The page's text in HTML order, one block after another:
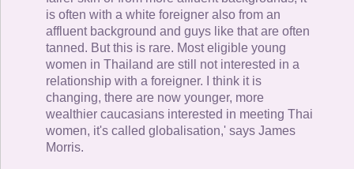
is often with a white foreigner also from an
affluent background and guys like that are often
tanned. But this is rare. Most eligible young
women in Thailand are still not interested in a
relationship with a foreigner. I think it is
changing, there are now younger, more
wealthier caucasians interested in meeting Thai
women, it's called globalisation,' says James
Morris.